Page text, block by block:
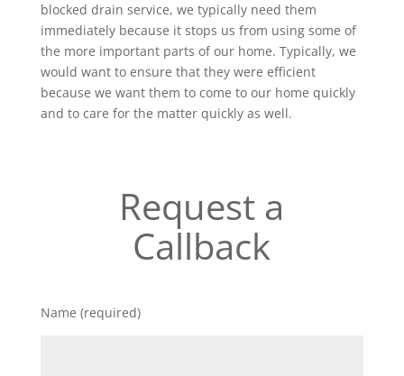
blocked drain service, we typically need them
immediately because it stops us from using some of
the more important parts of our home. Typically, we
would want to ensure that they were efficient
because we want them to come to our home quickly
and to care for the matter quickly as well.
Request a
Callback
Name (required)